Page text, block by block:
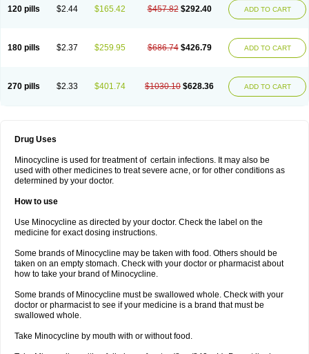
120 pills $2.44 $165.42 $457.82 $292.40 ADD TO CART
180 pills $2.37 $259.95 $686.74 $426.79 ADD TO CART
270 pills $2.33 $401.74 $1030.10 $628.36 ADD TO CART
Drug Uses
Minocycline is used for treatment of certain infections. It may also be
used with other medicines to treat severe acne, or for other conditions as
determined by your doctor.
How to use
Use Minocycline as directed by your doctor. Check the label on the
medicine for exact dosing instructions.
Some brands of Minocycline may be taken with food. Others should be
taken on an empty stomach. Check with your doctor or pharmacist about
how to take your brand of Minocycline.
Some brands of Minocycline must be swallowed whole. Check with your
doctor or pharmacist to see if your medicine is a brand that must be
swallowed whole.
Take Minocycline by mouth with or without food.